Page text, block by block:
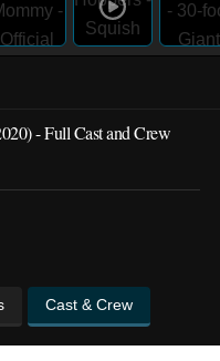
- Full Cast and Crew
Cast & Crew